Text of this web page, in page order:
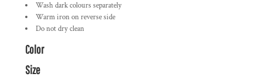
Wash dark colours separately
Warm iron on reverse side
Do not dry clean
Color
Size